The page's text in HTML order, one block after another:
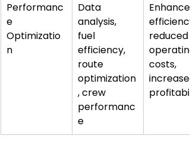
Performanc
e
Optimizatio
n
Data
analysis,
fuel
efficiency,
route
optimization
, crew
performanc
e
reduced
costs,